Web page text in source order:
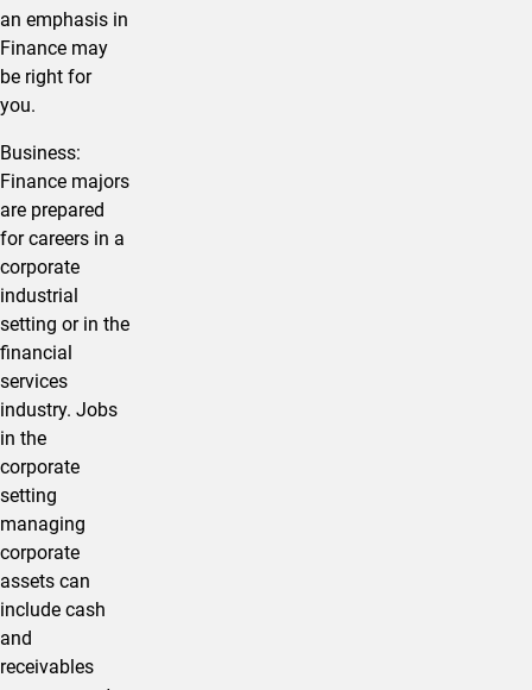
an emphasis in
Finance may
be right for
you.
​Business:
Finance majors
are prepared
for careers in a
corporate
industrial
setting or in the
financial
services
industry. Jobs
in the
corporate
setting
managing
corporate
assets can
include cash
and
receivables